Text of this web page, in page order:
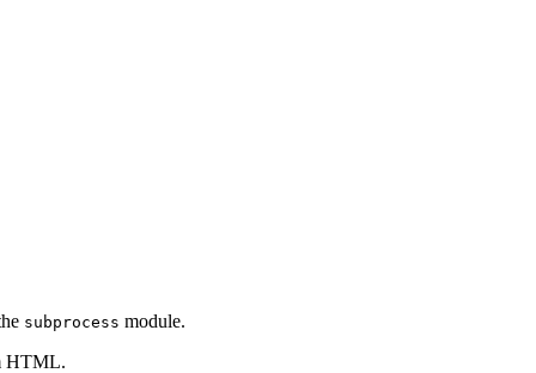
subprocess module.
HTML.